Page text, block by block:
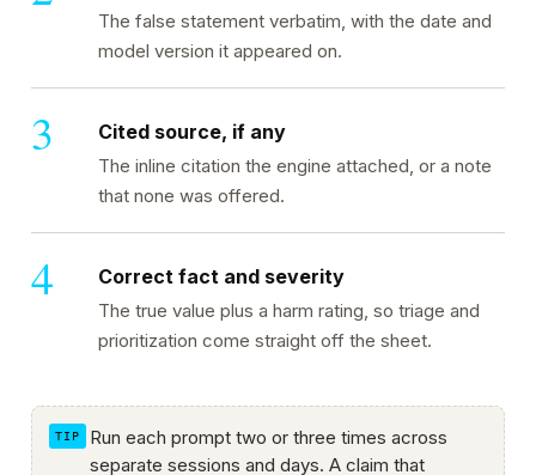
The false statement verbatim, with the date and
model version it appeared on.
Cited source, if any
The inline citation the engine attached, or a note
that none was offered.
Correct fact and severity
The true value plus a harm rating, so triage and
prioritization come straight off the sheet.
Run each prompt two or three times across
separate sessions and days. A claim that